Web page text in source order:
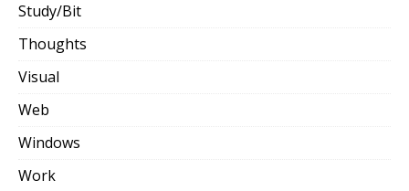
Study/Bit
Thoughts
Visual
Web
Windows
Work